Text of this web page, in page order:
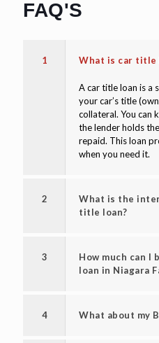
FAQ'S
A car title loan is a
your car’s title
collateral. You can
the lender holds
repaid. This loan
when you need it.
What is the
How much can I
loan in Niagara
What about my